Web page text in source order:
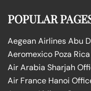
POPULAR
Aegean Airlines Abu
Aeromexico Poza
Air Arabia Sharjah
Air France Hanoi